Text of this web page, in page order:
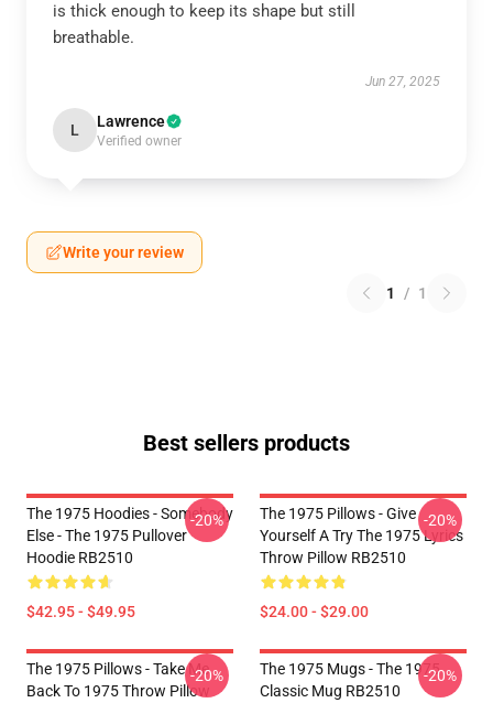
is thick enough to keep its shape but still
breathable.
Jun 27, 2025
L Lawrence
Verified owner
Write your review
1 / 1
Best sellers products
The 1975 Hoodies - Somebody
Else - The 1975 Pullover
Hoodie RB2510
$42.95 - $49.95
-20%
The 1975 Pillows - Give
Yourself A Try The 1975 Lyrics
Throw Pillow RB2510
$24.00 - $29.00
-20%
The 1975 Pillows - Take Me
Back To 1975 Throw Pillow
-20%
The 1975 Mugs - The 1975
Classic Mug RB2510
-20%